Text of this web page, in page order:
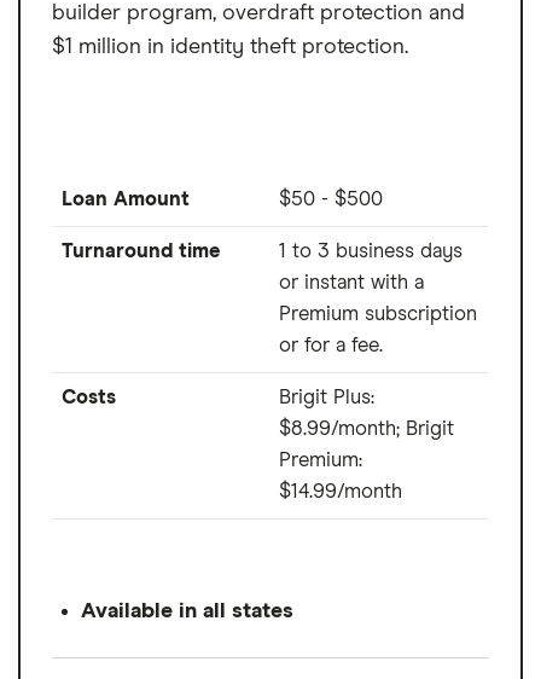
builder program, overdraft protection and
$1 million in identity theft protection.
Loan Amount $50 - $500
Turnaround time
1 to 3 business days
or instant with a
Premium subscription
or for a fee.
Costs
Brigit Plus:
$8.99/month; Brigit
Premium:
$14.99/month
Available in all states